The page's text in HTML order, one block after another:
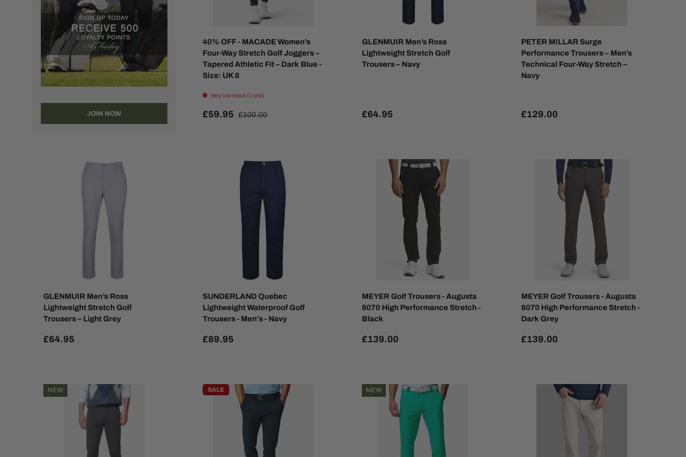
JOIN NOW
40% OFF - MACADE Women’s
Four-Way Stretch Golf Joggers –
Tapered Athletic Fit – Dark Blue -
Size: UK 8
Very low stock (1 unit)
£59.95 £100.00
GLENMUIR Men’s Ross
Lightweight Stretch Golf
Trousers – Navy
£64.95
PETER MILLAR Surge
Performance Trousers – Men’s
Technical Four-Way Stretch –
Navy
£129.00
GLENMUIR Men’s Ross
Lightweight Stretch Golf
Trousers – Light Grey
£64.95
SUNDERLAND Quebec
Lightweight Waterproof Golf
Trousers - Men's - Navy
£89.95
MEYER Golf Trousers - Augusta
8070 High Performance Stretch -
Black
£139.00
MEYER Golf Trousers - Augusta
8070 High Performance Stretch -
Dark Grey
£139.00
NEW SALE NEW